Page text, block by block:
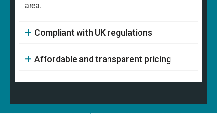
area.
Compliant with UK regulations
Affordable and transparent pricing